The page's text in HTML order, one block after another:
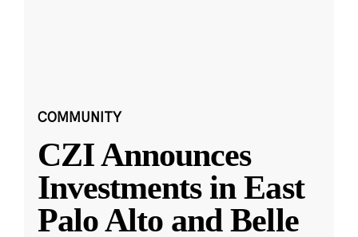
COMMUNITY
CZI Announces
Investments in East
Palo Alto and Belle